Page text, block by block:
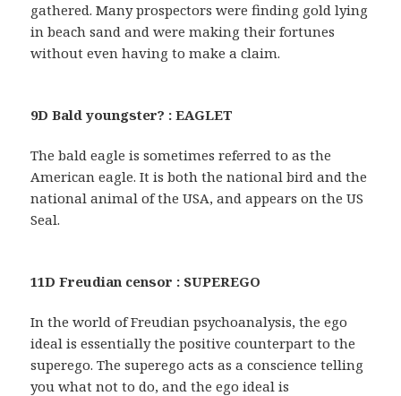
gathered. Many prospectors were finding gold lying
in beach sand and were making their fortunes
without even having to make a claim.
9D Bald youngster? : EAGLET
The bald eagle is sometimes referred to as the
American eagle. It is both the national bird and the
national animal of the USA, and appears on the US
Seal.
11D Freudian censor : SUPEREGO
In the world of Freudian psychoanalysis, the ego
ideal is essentially the positive counterpart to the
superego. The superego acts as a conscience telling
you what not to do, and the ego ideal is